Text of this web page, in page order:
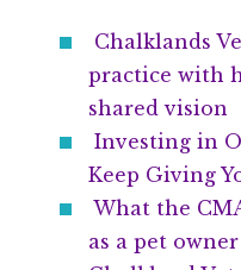
Chalklands
practice with
shared vision
Investing in
Keep Giving
What the
as a pet